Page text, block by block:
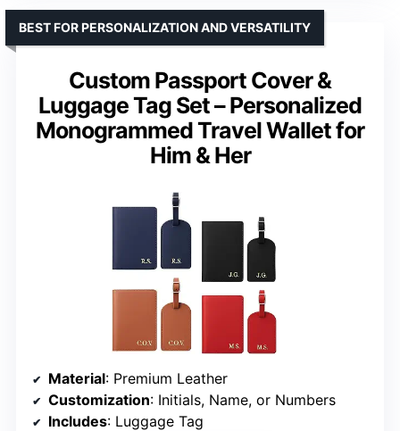
Custom Passport Cover &
Luggage Tag Set – Personalized
Monogrammed Travel Wallet for
Him & Her
BEST FOR PERSONALIZATION AND VERSATILITY
Material: Premium Leather
Customization: Initials, Name, or Numbers
Includes: Luggage Tag